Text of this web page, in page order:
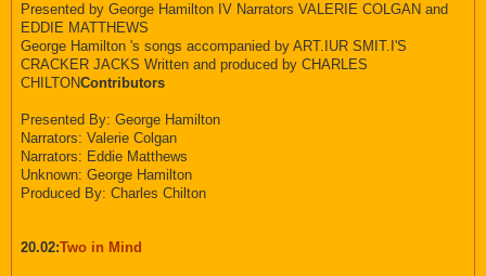
Presented by George Hamilton IV Narrators VALERIE COLGAN and
EDDIE MATTHEWS
George Hamilton 's songs accompanied by ART.IUR SMIT.I'S
CRACKER JACKS Written and produced by CHARLES
CHILTONContributors
Presented By: George Hamilton
Narrators: Valerie Colgan
Narrators: Eddie Matthews
Unknown: George Hamilton
Produced By: Charles Chilton
20.02:Two in Mind